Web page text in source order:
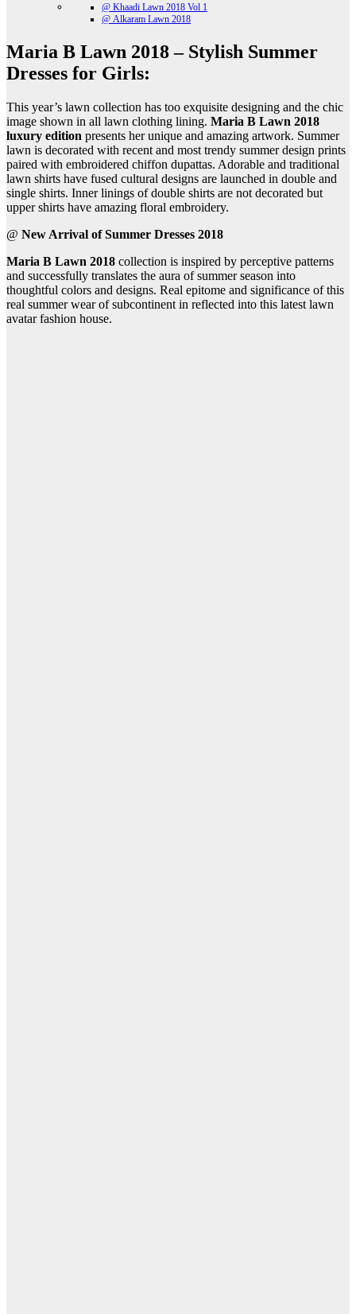
@ Khaadi Lawn 2018 Vol 1
@ Alkaram Lawn 2018
Maria B Lawn 2018 – Stylish Summer
Dresses for Girls:
This year’s lawn collection has too exquisite designing and the chic
image shown in all lawn clothing lining. Maria B Lawn 2018
luxury edition presents her unique and amazing artwork. Summer
lawn is decorated with recent and most trendy summer design prints
paired with embroidered chiffon dupattas. Adorable and traditional
lawn shirts have fused cultural designs are launched in double and
single shirts. Inner linings of double shirts are not decorated but
upper shirts have amazing floral embroidery.
@ New Arrival of Summer Dresses 2018
Maria B Lawn 2018 collection is inspired by perceptive patterns
and successfully translates the aura of summer season into
thoughtful colors and designs. Real epitome and significance of this
real summer wear of subcontinent in reflected into this latest lawn
avatar fashion house.